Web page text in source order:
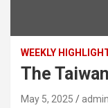
WEEKLY
The
May 5, 2025 admin